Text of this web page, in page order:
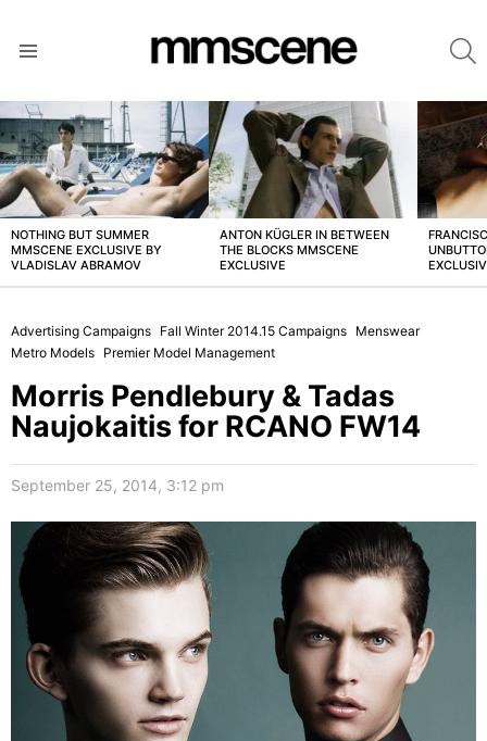
LATEST
STORIES
NOTHING BUT SUMMER
MMSCENE EXCLUSIVE BY
VLADISLAV ABRAMOV
ANTON KÜGLER IN BETWEEN
THE BLOCKS MMSCENE
EXCLUSIVE
Advertising Campaigns Fall Winter 2014.15 Campaigns Menswear
Metro Models Premier Model Management
Morris Pendlebury & Tadas
Naujokaitis for RCANO FW14
September 25, 2014, 3:12 pm